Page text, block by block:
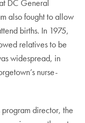
DC General
also fought to allow
births. In 1975,
relatives to be
widespread, in
nurse-
director, the